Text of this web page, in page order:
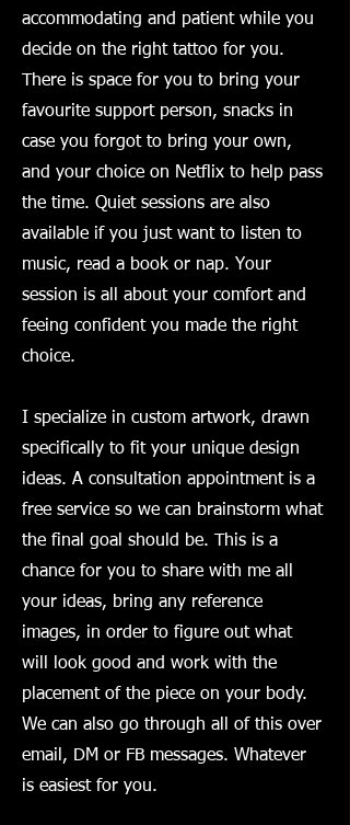
accommodating and patient while you
decide on the right tattoo for you.
There is space for you to bring your
favourite support person, snacks in
case you forgot to bring your own,
and your choice on Netflix to help pass
the time. Quiet sessions are also
available if you just want to listen to
music, read a book or nap. Your
session is all about your comfort and
feeing confident you made the right
choice.
​I specialize in custom artwork, drawn
specifically to fit your unique design
ideas. A consultation appointment is a
free service so we can brainstorm what
the final goal should be. This is a
chance for you to share with me all
your ideas, bring any reference
images, in order to figure out what
will look good and work with the
placement of the piece on your body.
We can also go through all of this over
email, DM or FB messages. Whatever
is easiest for you.